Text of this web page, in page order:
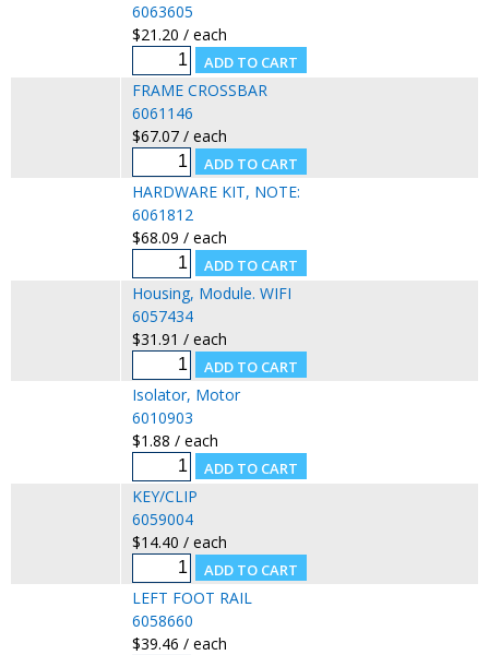
6063605
$21.20 / each
FRAME CROSSBAR
6061146
$67.07 / each
HARDWARE KIT, NOTE:
6061812
$68.09 / each
Housing, Module. WIFI
6057434
$31.91 / each
Isolator, Motor
6010903
$1.88 / each
KEY/CLIP
6059004
$14.40 / each
LEFT FOOT RAIL
6058660
$39.46 / each